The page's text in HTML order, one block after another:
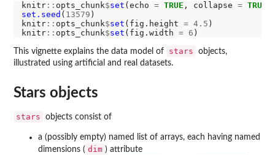
knitr:: opts_chunk$set (echo = TRUE , collapse = TRUE
set.seed ( 13579 )
knitr:: opts_chunk$set (fig.height = 4.5 )
knitr:: opts_chunk$set (fig.width = 6
This vignette explains the data model of stars
objects,
illustrated using artificial and real datasets.
Stars objects
stars objects consist of
a (possibly empty) named list of arrays, each having named
dimensions ( dim ) attribute